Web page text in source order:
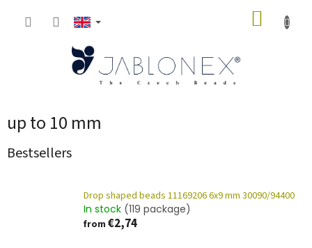
up to 10 mm
Bestsellers
Drop shaped beads 11169206 6x9 mm 30090/94400
In stock (119 package)
from €2,74